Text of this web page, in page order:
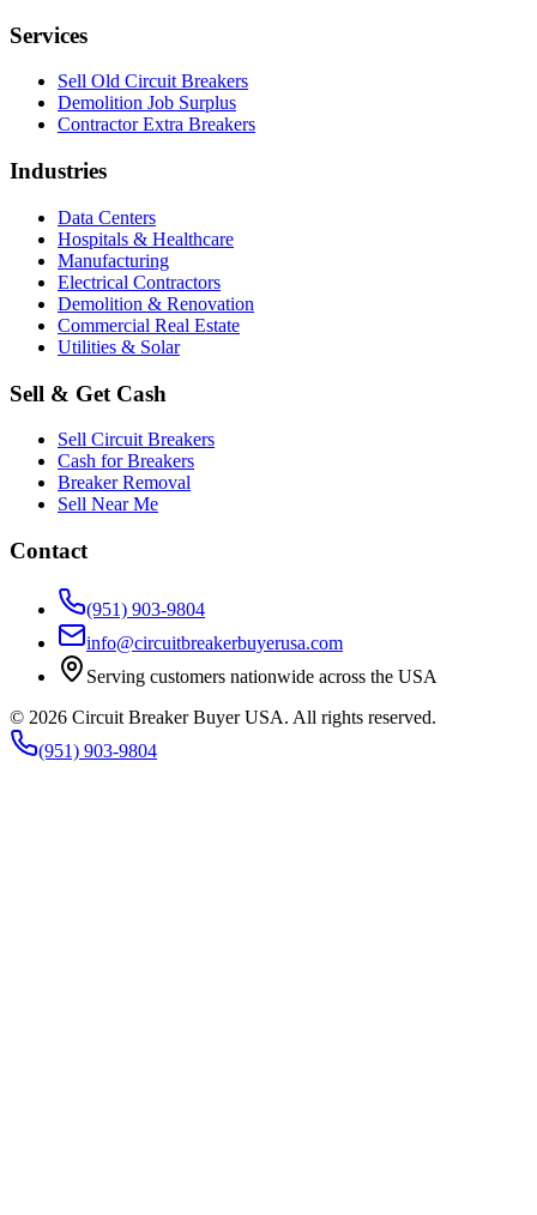
Services
Sell Old Circuit Breakers
Demolition Job Surplus
Contractor Extra Breakers
Industries
Data Centers
Hospitals & Healthcare
Manufacturing
Electrical Contractors
Demolition & Renovation
Commercial Real Estate
Utilities & Solar
Sell & Get Cash
Sell Circuit Breakers
Cash for Breakers
Breaker Removal
Sell Near Me
Contact
(951) 903-9804
info@circuitbreakerbuyerusa.com
Serving customers nationwide across the USA
© 2026 Circuit Breaker Buyer USA. All rights reserved.
(951) 903-9804